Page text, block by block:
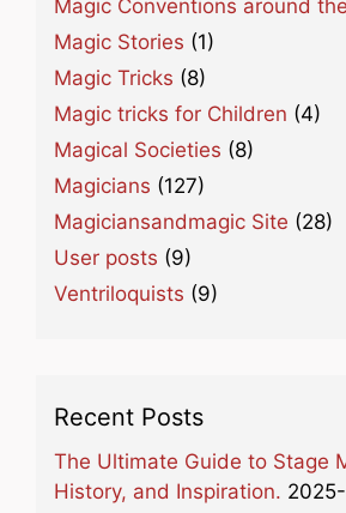
Magic Conventions around
Magic Stories (1)
Magic Tricks (8)
Magic tricks for Children (4)
Magical Societies (8)
Magicians (127)
Magiciansandmagic Site (28)
User posts (9)
Ventriloquists (9)
Recent Posts
The Ultimate Guide to Stage
History, and Inspiration.